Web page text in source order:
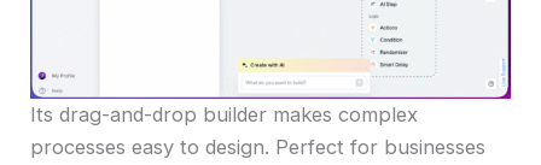
Its drag-and-drop builder makes complex
processes easy to design. Perfect for businesses